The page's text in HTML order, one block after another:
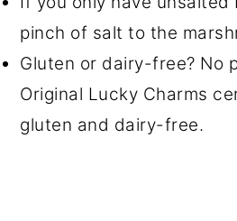
pinch of salt to the
Gluten or dairy-free? No
Original Lucky Charms
gluten and dairy-free.